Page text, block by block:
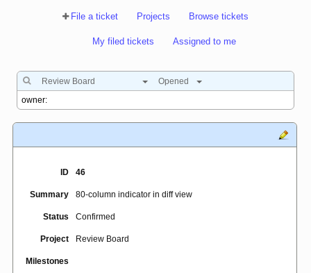
File a ticket Projects Browse tickets
My filed tickets Assigned to me
Review Board Opened
ID 46
Summary 80-column indicator in diff view
Status Confirmed
Project Review Board
Milestones